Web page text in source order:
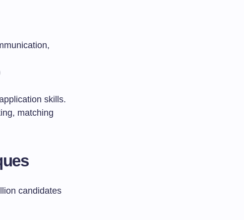
skills.
matching
candidates